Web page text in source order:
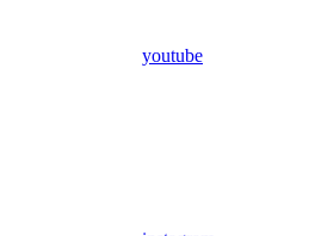
youtube